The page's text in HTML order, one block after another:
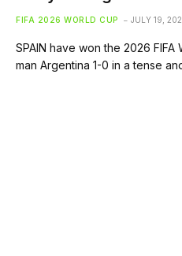
FIFA 2026 WORLD CUP JULY 19,
SPAIN have won the 2026
man Argentina 1-0 in a tense